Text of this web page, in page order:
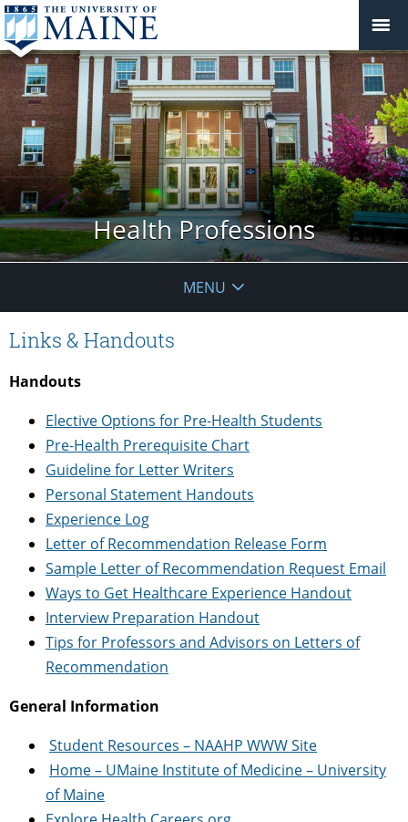
Health Professions
MENU
Links & Handouts
Handouts
Elective Options for Pre-Health Students
Pre-Health Prerequisite Chart
Guideline for Letter Writers
Personal Statement Handouts
Experience Log
Letter of Recommendation Release Form
Sample Letter of Recommendation Request Email
Ways to Get Healthcare Experience Handout
Interview Preparation Handout
Tips for Professors and Advisors on Letters of
Recommendation
General Information
Student Resources – NAAHP WWW Site
Home – UMaine Institute of Medicine – University
of Maine